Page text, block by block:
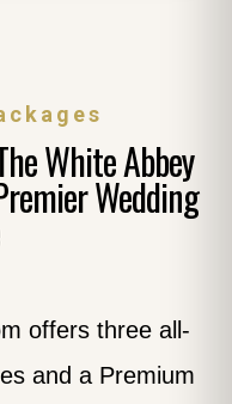
White Abbey
Wedding
offers three all-
and a Premium